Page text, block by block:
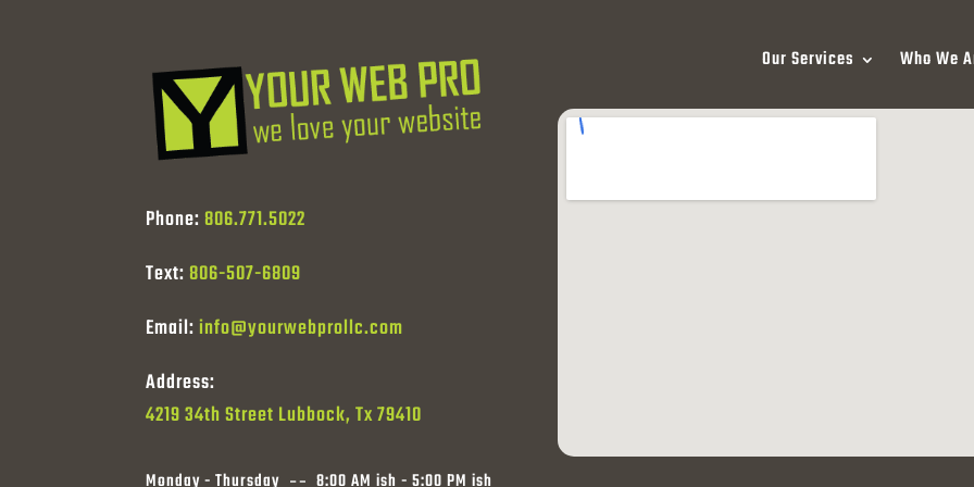
Phone: 806.771.5022
Text: 806-507-6809
Email:info@yourwebprollc.com
Address:
4219 34th Street Lubbock, Tx 79410
Monday - Thursday 8:00 AM ish - 5:00 PM ish
Our Services Who We